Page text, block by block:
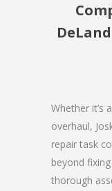
Whether it’s
overhaul,
repair task
beyond
thorough